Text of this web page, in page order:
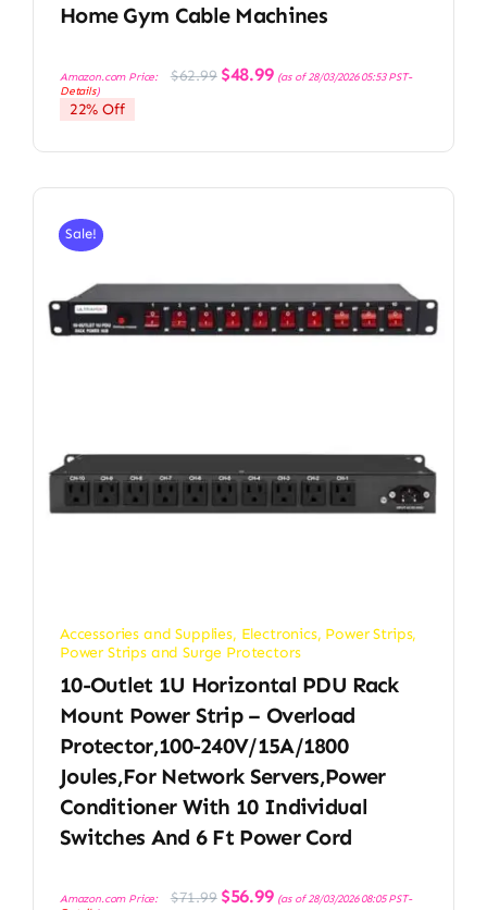
Home Gym Cable Machines
Amazon.com Price: $62.99 Original
price
$48.99Current
price
(as of 28/03/2026 05:53 PST-
Details)
22% Off
Sale!
Accessories and Supplies, Electronics, Power Strips,
Power Strips and Surge Protectors
10-Outlet 1U Horizontal PDU Rack
Mount Power Strip – Overload
Protector,100-240V/15A/1800
Joules,for Network Servers,Power
Conditioner With 10 Individual
Switches And 6 Ft Power Cord
Amazon.com Price: $71.99 Original
price
$56.99Current
price
(as of 28/03/2026 08:05 PST-